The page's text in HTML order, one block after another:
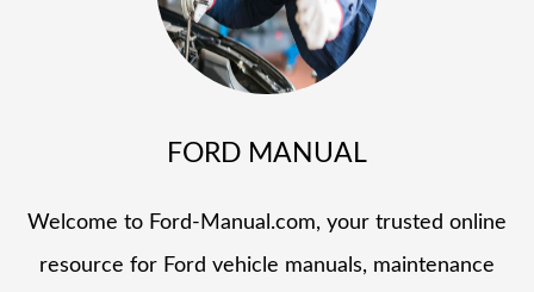
FORD MANUAL
Welcome to Ford-Manual.com, your trusted online
resource for Ford vehicle manuals, maintenance